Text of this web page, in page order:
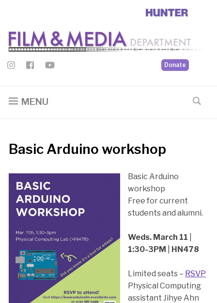
Donate
MENU
Basic Arduino workshop
Basic Arduino
workshop
Free for current
students and alumni.
Weds. March 11
1:30-3PM
HN478
Limited seats – RSVP
Physical Computing
assistant Jihye Ahn